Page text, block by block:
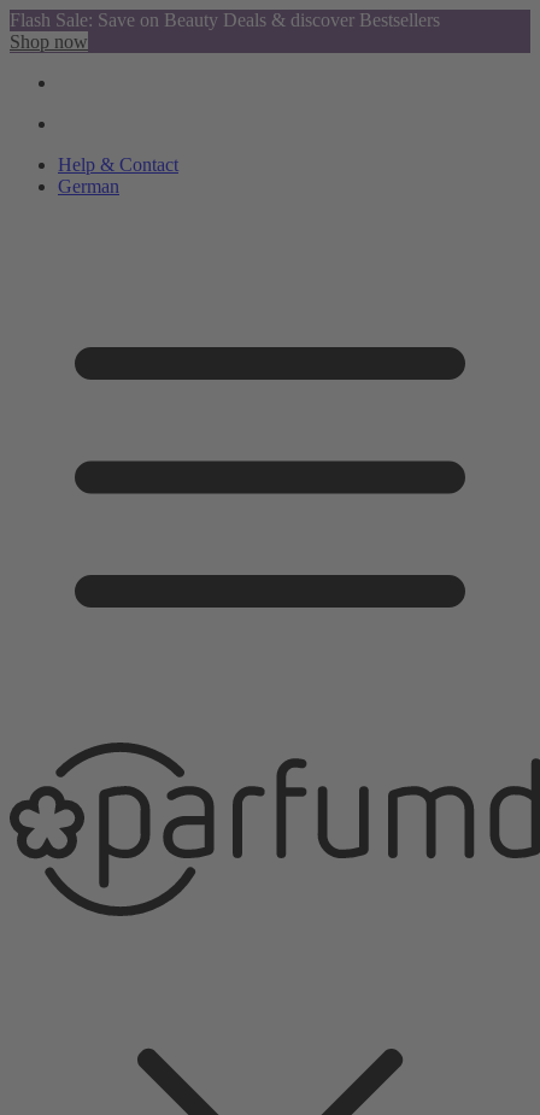
Flash Sale: Save on Beauty Deals & discover Bestsellers
Shop now
Help & Contact
German